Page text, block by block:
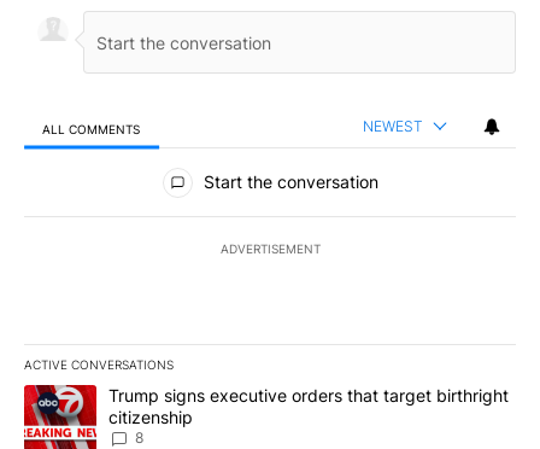
ALL COMMENTS NEWEST
All Comments
Start the conversation
ADVERTISEMENT
ACTIVE CONVERSATIONS
The following is a list of the most commented articles in the last
A trending article titled "Trump signs executive orders that
Trump signs executive orders that target birthright
citizenship
8